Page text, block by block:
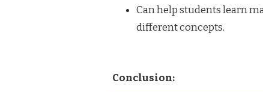
Can help students learn
different concepts.
Conclusion: